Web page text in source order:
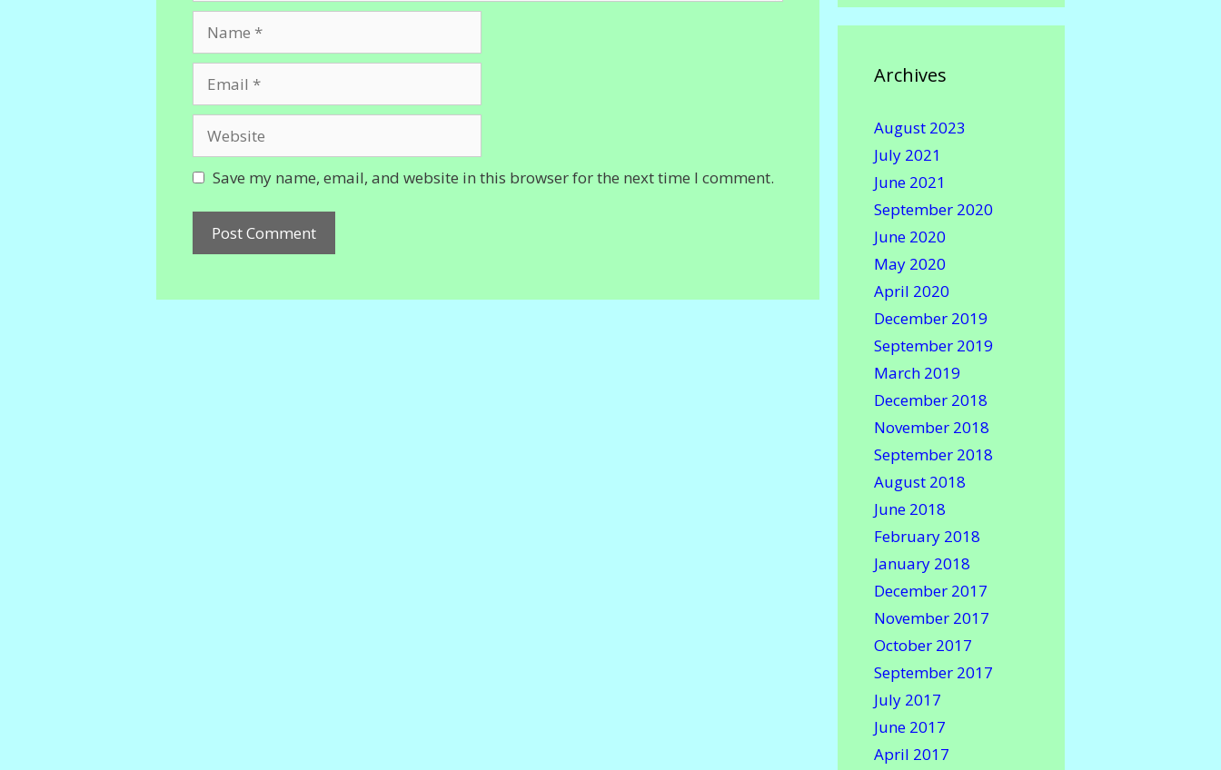
Save my name, email, and website in this browser for the next time I comment.
Archives
August 2023
July 2021
June 2021
September 2020
June 2020
May 2020
April 2020
December 2019
September 2019
March 2019
December 2018
November 2018
September 2018
August 2018
June 2018
February 2018
January 2018
December 2017
November 2017
October 2017
September 2017
July 2017
June 2017
April 2017